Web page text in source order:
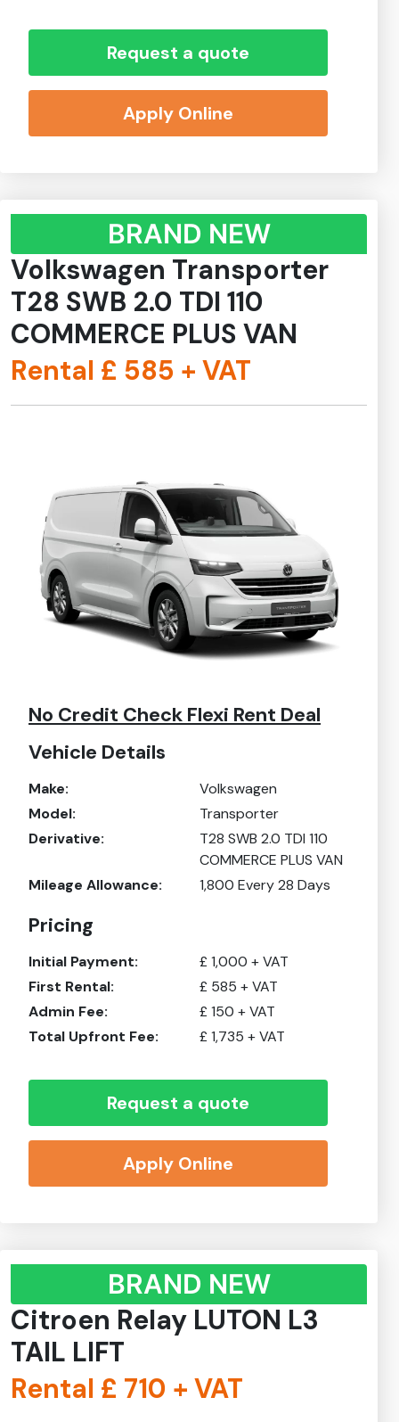
Request a quote
Apply Online
BRAND NEW
Volkswagen Transporter
T28 SWB 2.0 TDI 110
COMMERCE PLUS VAN
Rental £ 585 + VAT
No Credit Check Flexi Rent Deal
Vehicle Details
Make:
Volkswagen
Model:
Transporter
Derivative:
T28 SWB 2.0 TDI 110
COMMERCE PLUS VAN
Mileage Allowance:
1,800 Every 28 Days
Pricing
Initial Payment: £ 1,000 + VAT
First Rental:
£ 585 + VAT
Admin Fee:
£ 150 + VAT
Total Upfront Fee:
£ 1,735 + VAT
Request a quote
Apply Online
BRAND NEW
Citroen Relay LUTON L3
TAIL LIFT
Rental £ 710 + VAT